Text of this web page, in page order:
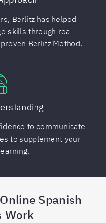
Berlitz has helped
skills through real
Berlitz Method.
to communicate
to supplement your
Spanish
Work